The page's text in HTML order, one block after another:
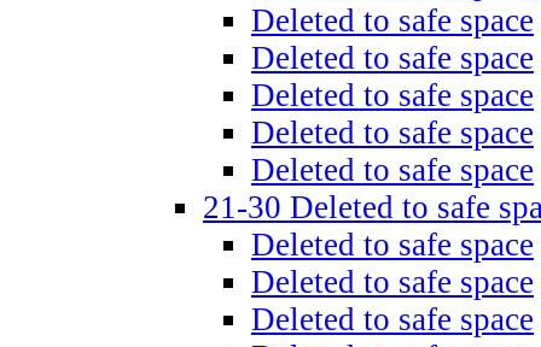
Deleted to safe space
Deleted to safe space
Deleted to safe space
Deleted to safe space
Deleted to safe space
21-30 Deleted to safe
Deleted to safe space
Deleted to safe space
Deleted to safe space